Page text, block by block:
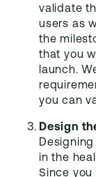
validate
users as
the
that you
launch.
you can
Design
in the
Since you